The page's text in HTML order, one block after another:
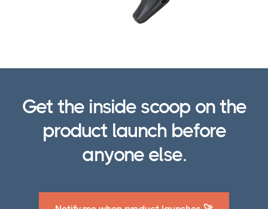
Get the inside scoop on the
product launch before
anyone else.